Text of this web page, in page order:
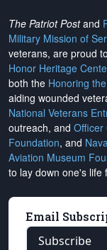
The Patriot Postand
Military Mission of
veterans, are proud
Honor Heritage
both the Honoring
aiding wounded
National Veterans
outreach, and Officer
Foundation, and
Aviation Museum
to lay down one's life
Email
Subscribe